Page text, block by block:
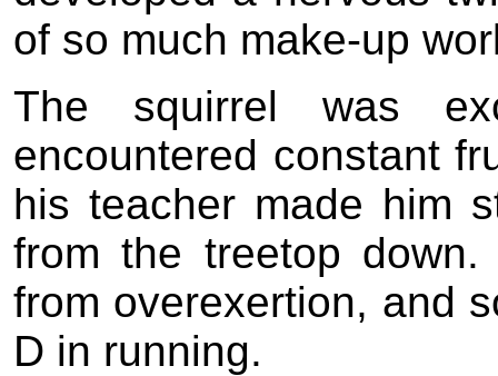
of so much make-up
The squirrel was
encountered constant
his teacher made him
from the treetop down.
from overexertion, and
D in running.